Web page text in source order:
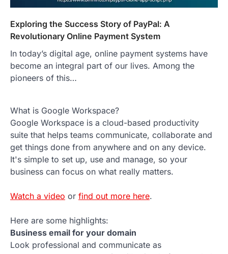
Exploring the Success Story of PayPal: A
Revolutionary Online Payment System
In today’s digital age, online payment systems have
become an integral part of our lives. Among the
pioneers of this…
What is Google Workspace?
Google Workspace is a cloud-based productivity
suite that helps teams communicate, collaborate and
get things done from anywhere and on any device.
It's simple to set up, use and manage, so your
business can focus on what really matters.
Watch a video or find out more here.
Here are some highlights:
Business email for your domain
Look professional and communicate as